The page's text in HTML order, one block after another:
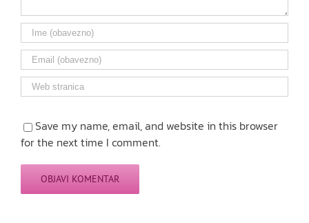
Save my name, email, and website in this browser
for the next time I comment.